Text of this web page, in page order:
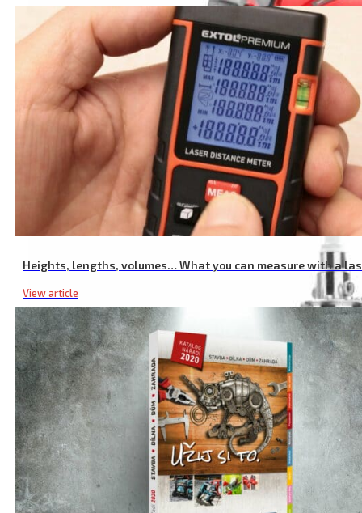
Heights, lengths, volumes… What you can measure with a
View article
Battery Lawn Mower with 20 V Li-ion Batteries